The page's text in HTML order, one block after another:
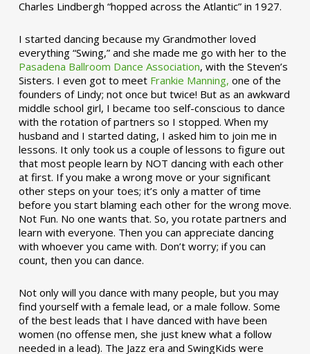
Charles Lindbergh “hopped across the Atlantic” in 1927.
I started dancing because my Grandmother loved
everything “Swing,” and she made me go with her to the
Pasadena Ballroom Dance Association, with the Steven’s
Sisters. I even got to meet Frankie Manning, one of the
founders of Lindy; not once but twice! But as an awkward
middle school girl, I became too self-conscious to dance
with the rotation of partners so I stopped. When my
husband and I started dating, I asked him to join me in
lessons. It only took us a couple of lessons to figure out
that most people learn by NOT dancing with each other
at first. If you make a wrong move or your significant
other steps on your toes; it’s only a matter of time
before you start blaming each other for the wrong move.
Not Fun. No one wants that. So, you rotate partners and
learn with everyone. Then you can appreciate dancing
with whoever you came with. Don’t worry; if you can
count, then you can dance.
Not only will you dance with many people, but you may
find yourself with a female lead, or a male follow. Some
of the best leads that I have danced with have been
women (no offense men, she just knew what a follow
needed in a lead). The Jazz era and SwingKids were